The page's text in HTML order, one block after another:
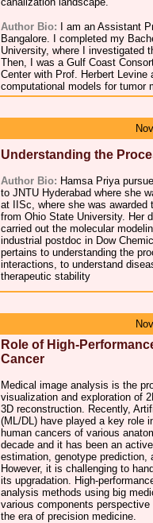
Author Bio: I am an Assistant
Bangalore. I completed my
University, where I investigated
Then, I was a Gulf Coast
Center with Prof. Herbert
computational models for tumor
Understanding the
Author Bio: Hamsa Priya
to JNTU Hyderabad where she
at IISc, where she was awarded
from Ohio State University. Her
carried out the molecular
industrial postdoc in Dow
pertains to understanding the
interactions, to understand
therapeutic stability
Role of High-
Cancer
Medical image analysis is the
visualization and exploration of
3D reconstruction. Recently,
(ML/DL) have played a key role
human cancers of various
decade and it has been an
estimation, genotype prediction,
However, it is challenging to
its upgradation. High-
analysis methods using big
various components
the era of precision medicine.